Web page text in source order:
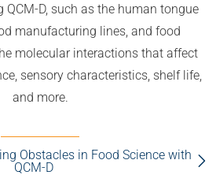
QCM-D, such as the human tongue
manufacturing lines, and food
molecular interactions that affect
sensory characteristics, shelf life,
and more.
Obstacles in Food Science with
QCM-D